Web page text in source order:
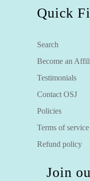
Quick
Search
Become an
Testimonials
Contact OSJ
Policies
Terms of service
Refund policy
Join